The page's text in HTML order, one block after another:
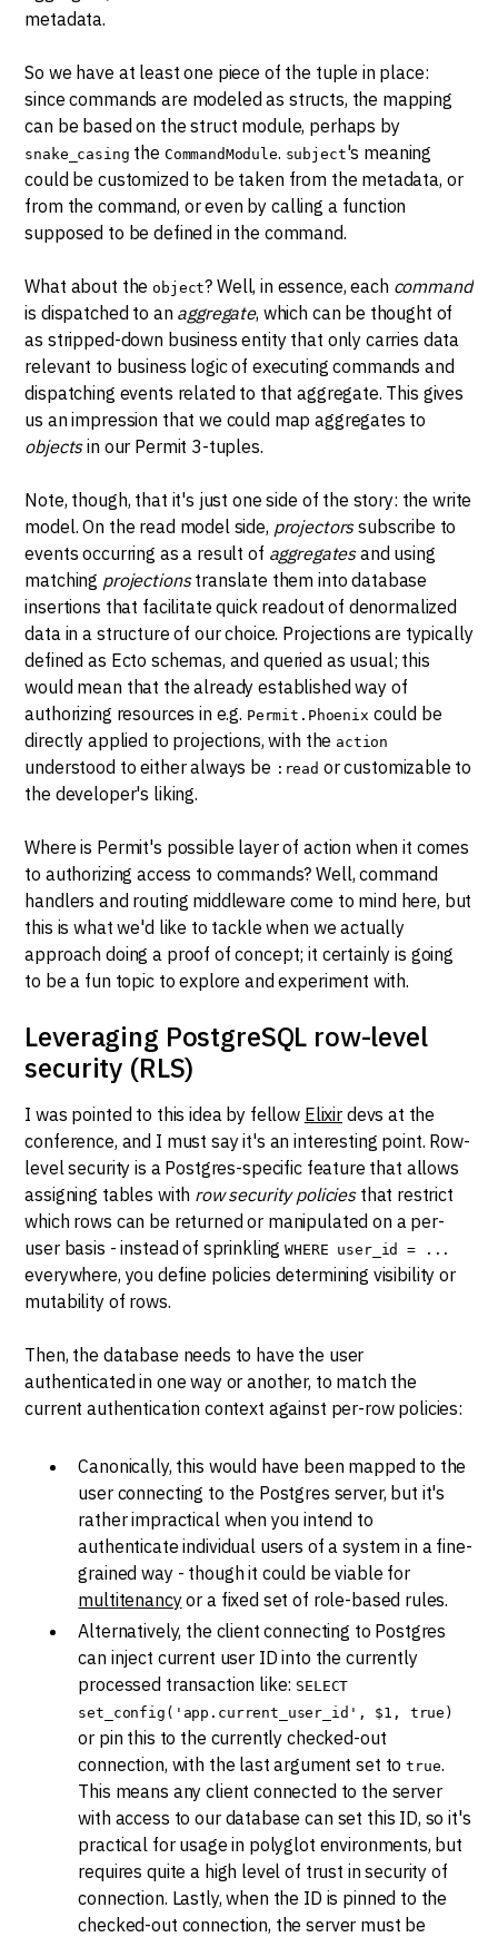
metadata.
So we have at least one piece of the tuple in place:
since commands are modeled as structs, the mapping
can be based on the struct module, perhaps by
snake_casing the CommandModule. subject's meaning
could be customized to be taken from the metadata, or
from the command, or even by calling a function
supposed to be defined in the command.
What about theobject? Well, in essence, each command
is dispatched to an aggregate, which can be thought of
as stripped-down business entity that only carries data
relevant to business logic of executing commands and
dispatching events related to that aggregate. This gives
us an impression that we could map aggregates to
objectsin our Permit 3-tuples.
Note, though, that it's just one side of the story: the write
model. On the read model side, projectorssubscribe to
events occurring as a result of aggregatesand using
matching projectionstranslate them into database
insertions that facilitate quick readout of denormalized
data in a structure of our choice. Projections are typically
defined as Ecto schemas, and queried as usual; this
would mean that the already established way of
authorizing resources in e.g. Permit.Phoenix could be
directly applied to projections, with the action
understood to either always be :read or customizable to
the developer's liking.
Where is Permit's possible layer of action when it comes
to authorizing access to commands? Well, command
handlers and routing middleware come to mind here, but
this is what we'd like to tackle when we actually
approach doing a proof of concept; it certainly is going
to be a fun topic to explore and experiment with.
Leveraging PostgreSQL row-level
security (RLS)
I was pointed to this idea by fellow Elixirdevs at the
conference, and I must say it's an interesting point. Row-
level security is a Postgres-specific feature that allows
assigning tables with row security policiesthat restrict
which rows can be returned or manipulated on a per-
user basis - instead of sprinklingWHERE user_id = ...
everywhere, you define policies determining visibility or
mutability of rows.
Then, the database needs to have the user
authenticated in one way or another, to match the
current authentication context against per-row policies:
Canonically, this would have been mapped to the
user connecting to the Postgres server, but it's
rather impractical when you intend to
authenticate individual users of a system in a fine-
grained way - though it could be viable for
multitenancyor a fixed set of role-based rules.
Alternatively, the client connecting to Postgres
can inject current user ID into the currently
processed transaction like: SELECT
set_config('app.current_user_id', $1, true)
or pin this to the currently checked-out
connection, with the last argument set totrue.
This means any client connected to the server
with access to our database can set this ID, so it's
practical for usage in polyglot environments, but
requires quite a high level of trust in security of
connection. Lastly, when the ID is pinned to the
checked-out connection, the server must be